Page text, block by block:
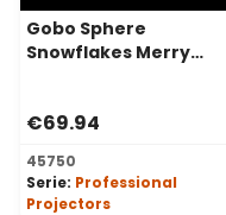
Gobo Sphere
Snowflakes Merry
Projectors, Ø37-23 mm
€69.94
45750
Serie: Professional
Projectors